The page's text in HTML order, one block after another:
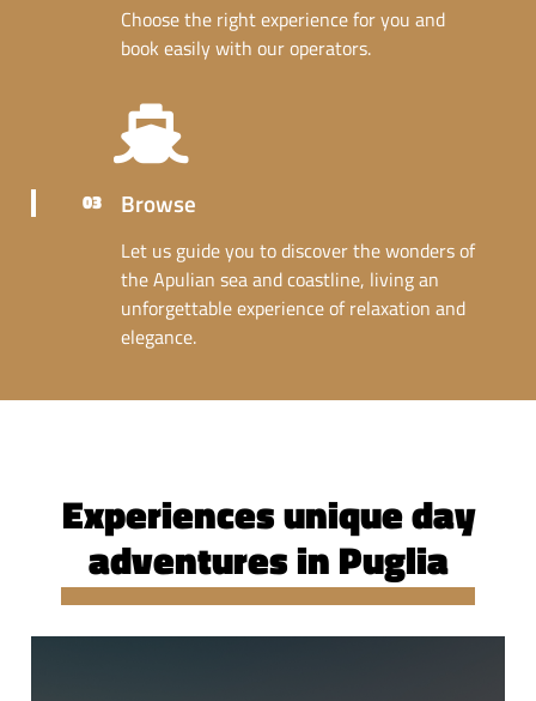
Choose the right experience for you and
book easily with our operators.
03 Browse
Let us guide you to discover the wonders of
the Apulian sea and coastline, living an
unforgettable experience of relaxation and
elegance.
Experiences unique day
adventures in Puglia